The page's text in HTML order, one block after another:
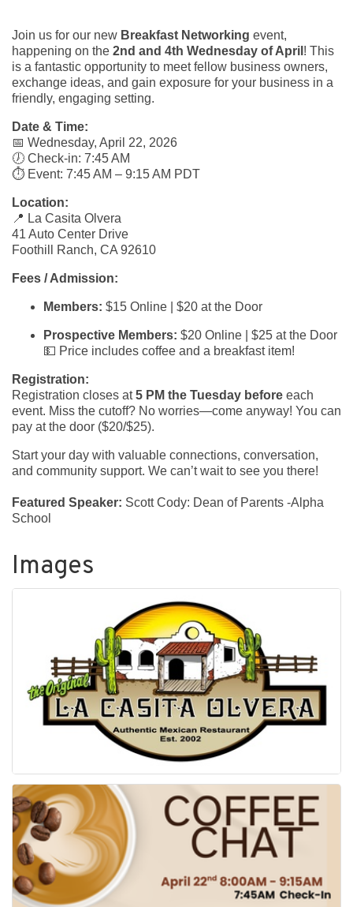
Join us for our new Breakfast Networking event,
happening on the 2nd and 4th Wednesday of April ! This
is a fantastic opportunity to meet fellow business owners,
exchange ideas, and gain exposure for your business in a
friendly, engaging setting.
Date & Time:
📅 Wednesday, April 22, 2026
🕖 Check-in: 7:45 AM
⏱️ Event: 7:45 AM – 9:15 AM PDT
Location:
📍 La Casita Olvera
41 Auto Center Drive
Foothill Ranch, CA 92610
Fees / Admission:
Members: $15 Online | $20 at the Door
Prospective Members: $20 Online | $25 at the Door
💵 Price includes coffee and a breakfast item!
Registration:
Registration closes at5 PM the Tuesday before each
event. Miss the cutoff? No worries—come anyway! You can
pay at the door ($20/$25).
Start your day with valuable connections, conversation,
and community support. We can’t wait to see you there!
Featured Speaker: Scott Cody: Dean of Parents -Alpha
School
Images